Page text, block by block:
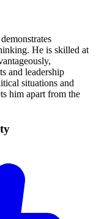
He is skilled at
and leadership
situations and
him apart from the